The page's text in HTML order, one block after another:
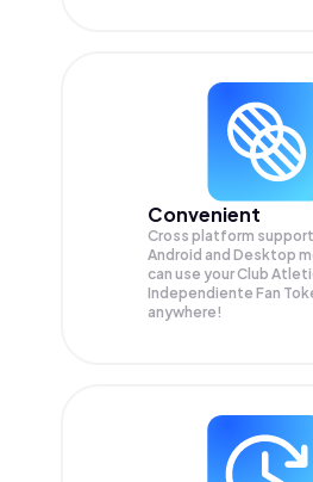
Convenient
Cross platform
Android and Desktop
can use your Club
Independiente Fan
anywhere!